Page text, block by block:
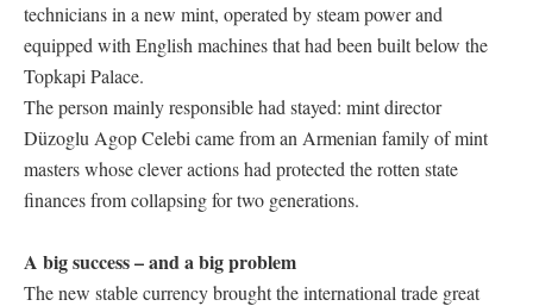
technicians in a new mint, operated by steam power and
equipped with English machines that had been built below the
Topkapi Palace.
The person mainly responsible had stayed: mint director
Düzoglu Agop Celebi came from an Armenian family of mint
masters whose clever actions had protected the rotten state
finances from collapsing for two generations.
A big success – and a big problem
The new stable currency brought the international trade great